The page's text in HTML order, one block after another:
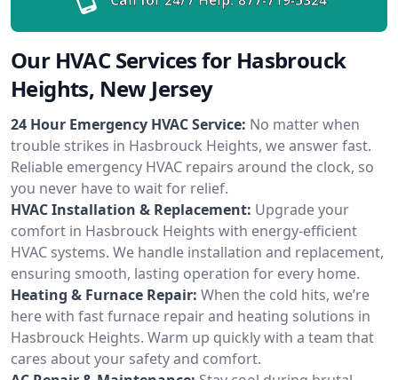
Our HVAC Services for Hasbrouck
Heights, New Jersey
24 Hour Emergency HVAC Service: No matter when
trouble strikes in Hasbrouck Heights, we answer fast.
Reliable emergency HVAC repairs around the clock, so
you never have to wait for relief.
HVAC Installation & Replacement: Upgrade your
comfort in Hasbrouck Heights with energy-efficient
HVAC systems. We handle installation and replacement,
ensuring smooth, lasting operation for every home.
Heating & Furnace Repair: When the cold hits, we’re
here with fast furnace repair and heating solutions in
Hasbrouck Heights. Warm up quickly with a team that
cares about your safety and comfort.